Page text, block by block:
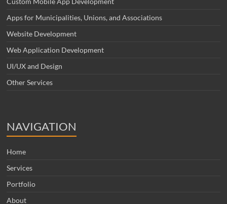
Apps for Municipalities, Unions, and Associations
Website Development
Web Application Development
UI/UX and Design
Other Services
NAVIGATION
Home
Services
Portfolio
About